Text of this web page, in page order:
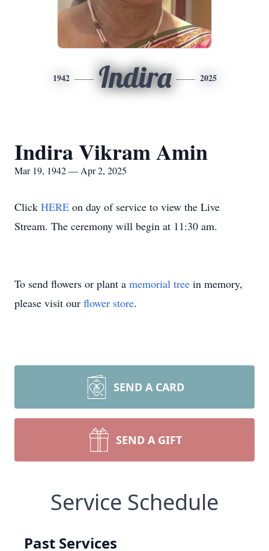
1942 Indira 2025
Indira Vikram Amin
Mar 19, 1942 — Apr 2, 2025
Click HERE on day of service to view the Live
Stream. The ceremony will begin at 11:30 am.
To send flowers or plant a memorial tree in memory,
please visit our flower store.
SEND A CARD
SEND A GIFT
Service Schedule
Past Services